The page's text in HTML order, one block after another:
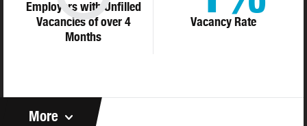
Employers with Unfilled
Vacancies of over 4
Months
Vacancy Rate
More